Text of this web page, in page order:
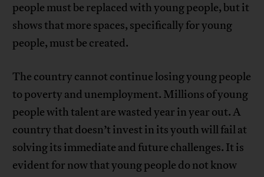
people must be replaced with young people, but it
shows that more spaces, specifically for young
people, must be created.
The country cannot continue losing young people
to poverty and unemployment. Millions of young
people with talent are wasted year in year out. A
country that doesn’t invest in its youth will fail at
solving its immediate and future challenges. It is
evident for now that young people do not know